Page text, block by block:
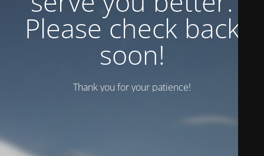
Please check back
soon!
Thank you for your patience!